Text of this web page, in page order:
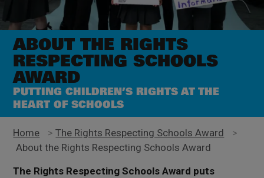
ABOUT THE RIGHTS
RESPECTING SCHOOLS
AWARD
PUTTING CHILDREN’S RIGHTS AT THE
HEART OF SCHOOLS
Home >The Rights Respecting Schools Award
>
About the Rights Respecting Schools Award
The Rights Respecting Schools Award puts